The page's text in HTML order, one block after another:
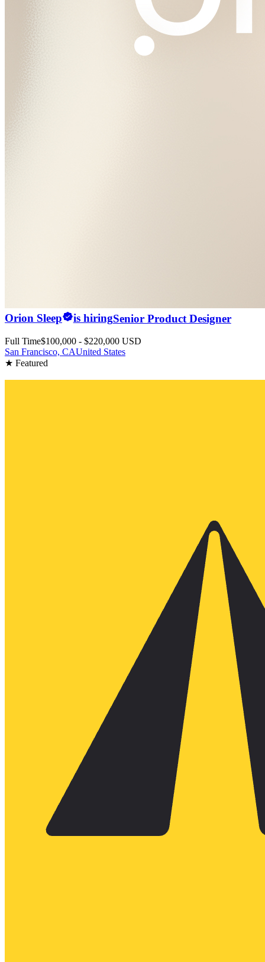
Orion Sleep is hiringSenior Product Designer
Full Time$100,000 - $220,000 USD
San Francisco, CAUnited States
★ Featured